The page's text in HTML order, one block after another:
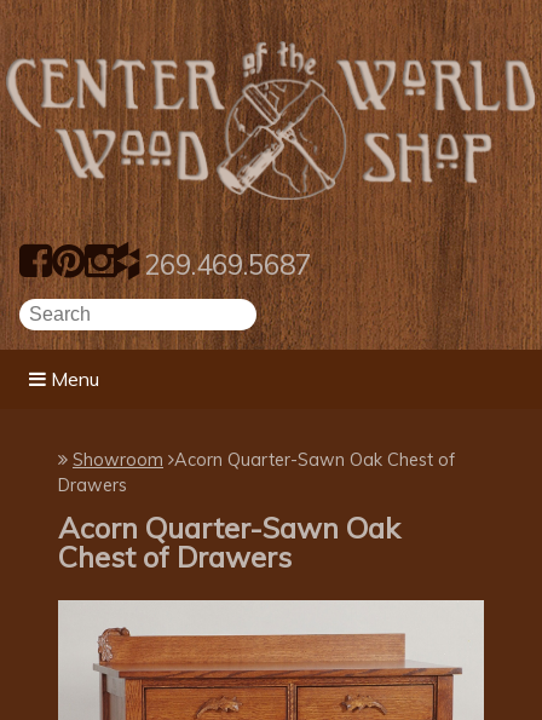
269.469.5687
Menu
Showroom
Acorn Quarter-Sawn Oak Chest of
Drawers
Acorn Quarter-Sawn Oak
Chest of Drawers